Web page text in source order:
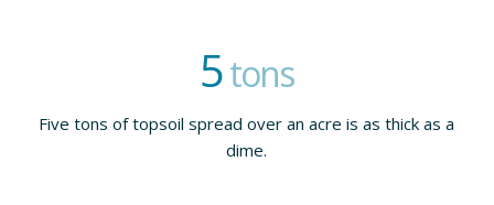
5tons
Five tons of topsoil spread over an acre is as thick as a
dime.